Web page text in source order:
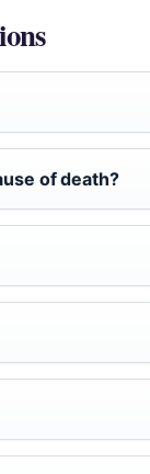
of death?